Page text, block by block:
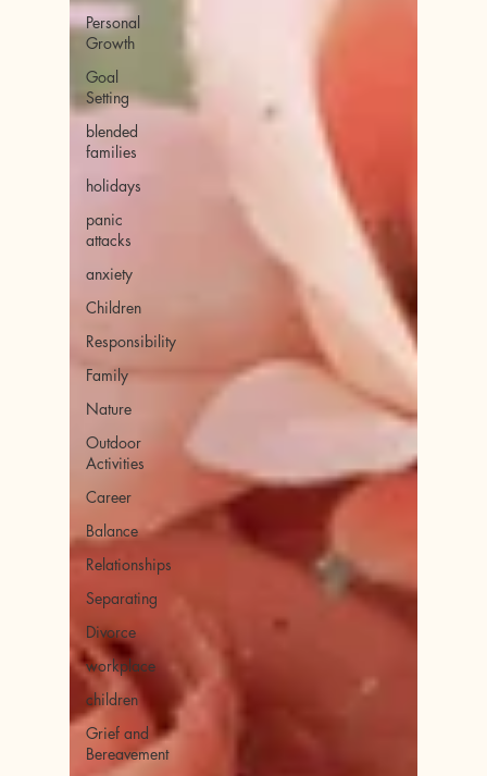
Personal
Growth
Goal
Setting
blended
families
holidays
panic
attacks
anxiety
Children
Responsibility
Family
Nature
Outdoor
Activities
Career
Balance
Relationships
Separating
Divorce
workplace
children
Grief and
Bereavement